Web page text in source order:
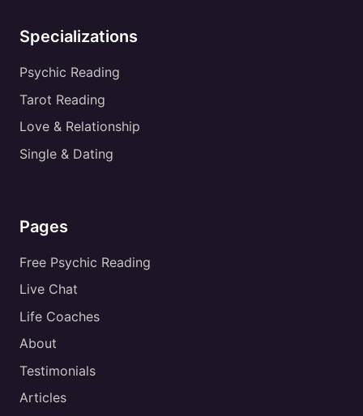
Specializations
Psychic Reading
Tarot Reading
Love & Relationship
Single & Dating
Pages
Free Psychic Reading
Live Chat
Life Coaches
About
Testimonials
Articles